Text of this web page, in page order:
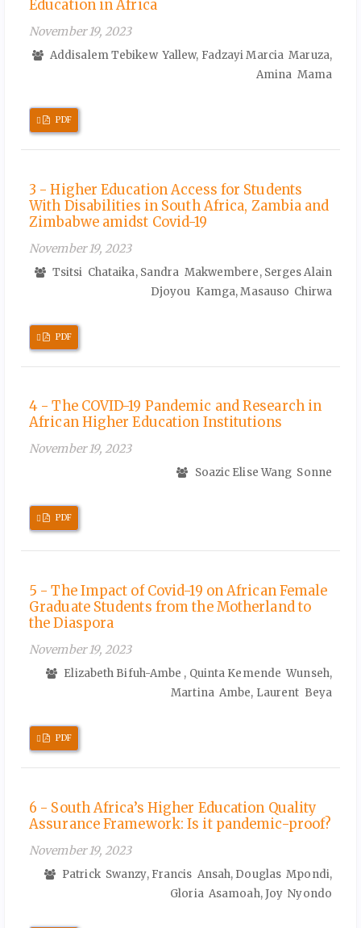
Education in Africa
November 19, 2023
Addisalem Tebikew Yallew, Fadzayi Marcia Maruza,
Amina Mama
Requires
Subscription
PDF
3 - Higher Education Access for Students
With Disabilities in South Africa, Zambia and
Zimbabwe amidst Covid-19
November 19, 2023
Tsitsi Chataika, Sandra Makwembere, Serges Alain
Djoyou Kamga, Masauso Chirwa
Requires
Subscription
PDF
4 - The COVID-19 Pandemic and Research in
African Higher Education Institutions
November 19, 2023
Soazic Elise Wang Sonne
Requires
Subscription
PDF
5 - The Impact of Covid-19 on African Female
Graduate Students from the Motherland to
the Diaspora
November 19, 2023
Elizabeth Bifuh-Ambe , Quinta Kemende Wunseh,
Martina Ambe, Laurent Beya
Requires
Subscription
PDF
6 - South Africa’s Higher Education Quality
Assurance Framework: Is it pandemic-proof?
November 19, 2023
Patrick Swanzy, Francis Ansah, Douglas Mpondi,
Gloria Asamoah, Joy Nyondo